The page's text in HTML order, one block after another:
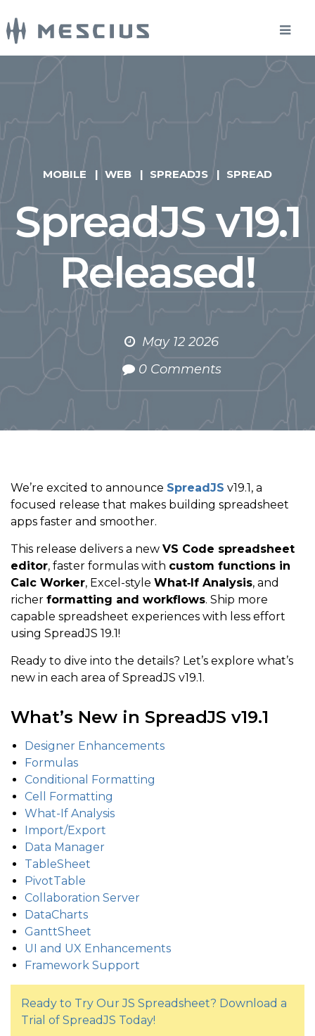
MOBILE WEB SPREADJS SPREAD
SpreadJS v19.1
Released!
May 12 2026
0 Comments
We’re excited to announce SpreadJS v19.1, a
focused release that makes building spreadsheet
apps faster and smoother.
This release delivers a new VS Code spreadsheet
editor, faster formulas with custom functions in
Calc Worker, Excel-style What‑If Analysis, and
richer formatting and workflows. Ship more
capable spreadsheet experiences with less effort
using SpreadJS 19.1!
Ready to dive into the details? Let’s explore what’s
new in each area of SpreadJS v19.1.
What’s New in SpreadJS v19.1
Designer Enhancements
Formulas
Conditional Formatting
Cell Formatting
What-If Analysis
Import/Export
Data Manager
TableSheet
PivotTable
Collaboration Server
DataCharts
GanttSheet
UI and UX Enhancements
Framework Support
Ready to Try Our JS Spreadsheet? Download a
Trial of SpreadJS Today!